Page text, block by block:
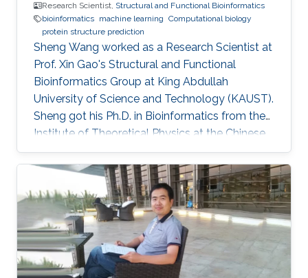
Research Scientist, Structural and Functional Bioinformatics
bioinformatics machine learning Computational biology
protein structure prediction
Sheng Wang worked as a Research Scientist at
Prof. Xin Gao's Structural and Functional
Bioinformatics Group at King Abdullah
University of Science and Technology (KAUST).
Sheng got his Ph.D. in Bioinformatics from the
Institute of Theoretical Physics at the Chinese
Academy of Sciences in 2010. He was then a
postdoc fellow at Toyota Technological
Institute in Chicago during 2010 and 2014.
During 2014 and 2017, he was a research
professional at the Department of Human
Genetics at the University of Chicago. Since
March 2017, he joined the SFB group as a
research scientist. Currently, Sheng is a